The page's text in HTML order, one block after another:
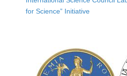
for Science” Initiative